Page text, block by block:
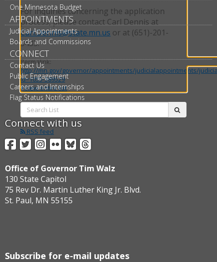
For inquiries concerning the application
process, please contact Carl Dennis at
Carl.Dennis@state.mn.us or at (651)-201-
3433.
Permalink:
http://mn.gov/governor/appointments/judicialappointments/
id=1055-389529
View entire list
Search
List:
RSS feed
One Minnesota Budget
APPOINTMENTS
Judicial Appointments
Boards and Commissions
CONNECT
Contact Us
Public Engagement
Careers and Internships
Flag Status Notifications
Connect with us
Facebook
Twitter
Instagram
FlickrBlueSky
Threads
Office of Governor Tim Walz
130 State Capitol
75 Rev Dr. Martin Luther King Jr. Blvd.
St. Paul, MN 55155
Subscribe for e-mail updates